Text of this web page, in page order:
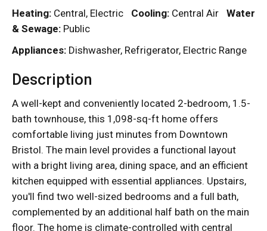
Heating: Central, Electric Cooling: Central Air
Water
& Sewage: Public
Appliances: Dishwasher, Refrigerator, Electric Range
Description
A well-kept and conveniently located 2-bedroom, 1.5-
bath townhouse, this 1,098-sq-ft home offers
comfortable living just minutes from Downtown
Bristol. The main level provides a functional layout
with a bright living area, dining space, and an efficient
kitchen equipped with essential appliances. Upstairs,
you'll find two well-sized bedrooms and a full bath,
complemented by an additional half bath on the main
floor. The home is climate-controlled with central